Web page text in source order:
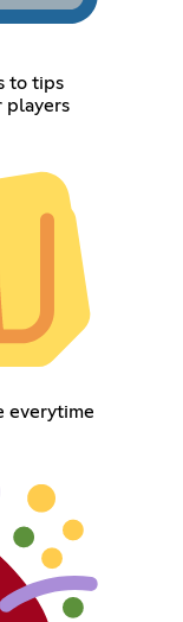
to tips
players
everytime